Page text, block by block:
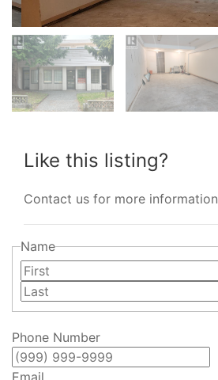
Like this listing?
Contact us for more information
Name
Phone Number
Email